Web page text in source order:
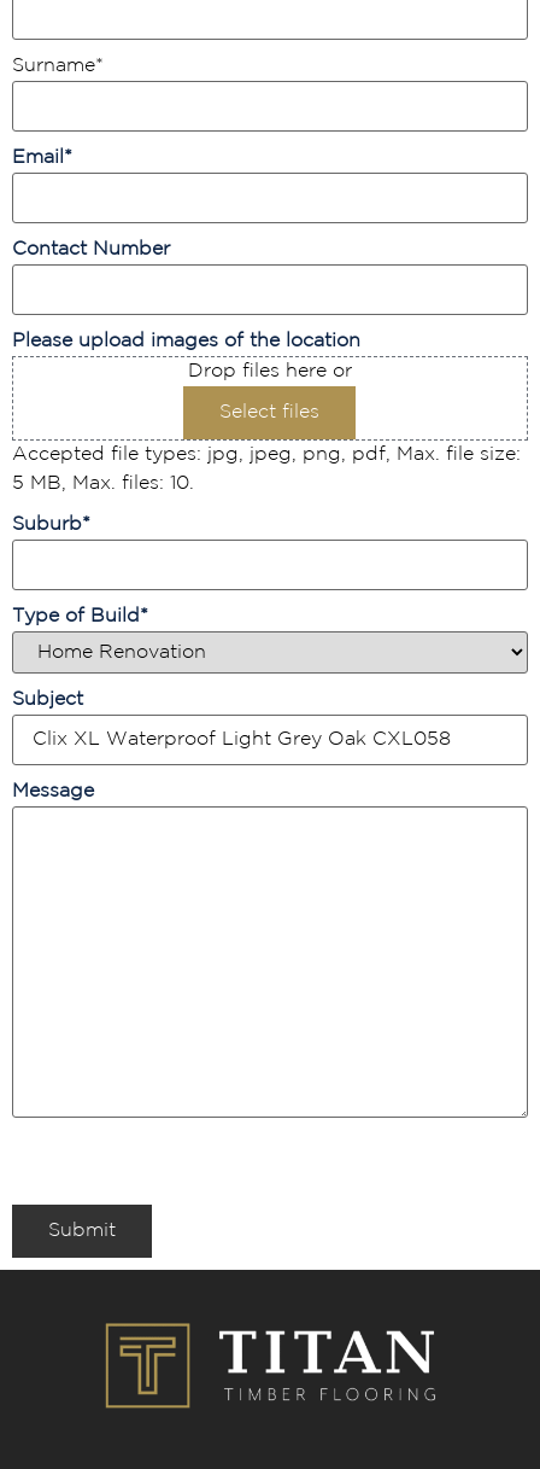
Surname*
Email *
Contact Number
Please upload images of the location
Drop files here or
Select files
Accepted file types: jpg, jpeg, png, pdf, Max. file size:
5 MB, Max. files: 10.
Suburb*
Type of Build *
Subject
Message
Submit